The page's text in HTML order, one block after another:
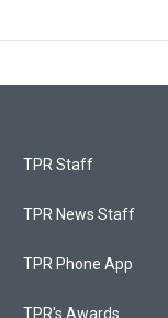
TPR Staff
TPR News Staff
TPR Phone App
TPR's Awards